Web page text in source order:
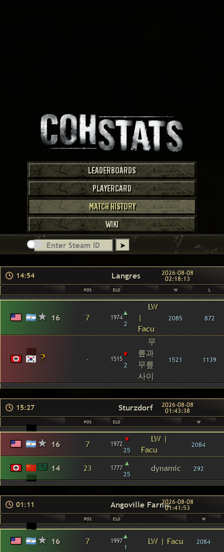
LEADERBOARDS
PLAYERCARD
MATCH HISTORY
WIKI
14:54 Langres 2026-08-08
02:18:13
POS ELO W L
16 7 1974▴
2
LW
|
Facu
2085 872
- 1515▾
2
무
릎과
무릎
사이
1521 1139
15:27 Sturzdorf 2026-08-08
01:43:38
POS ELO W
16 7 1972 ▾
25
LW |
Facu
2084
14 23 1777 ▴
25
dynamic 292
01:11 Angoville Farms2026-08-08
01:41:53
POS ELO W
16 7 1997▴
1
LW | Facu 2084